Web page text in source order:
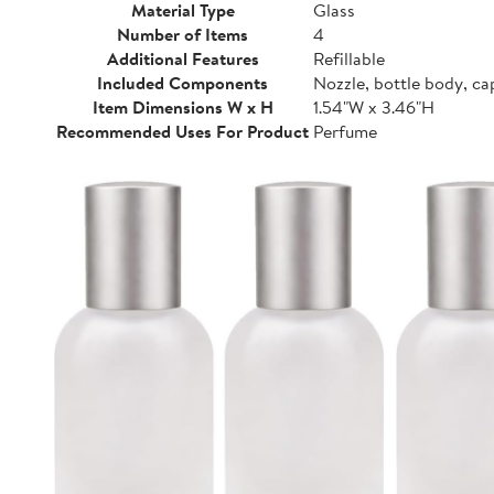
Material Type
Glass
Number of Items
4
Additional Features
Refillable
Included Components
Nozzle, bottle body,
Item Dimensions W x H
1.54"W x 3.46"H
Recommended Uses For Product Perfume